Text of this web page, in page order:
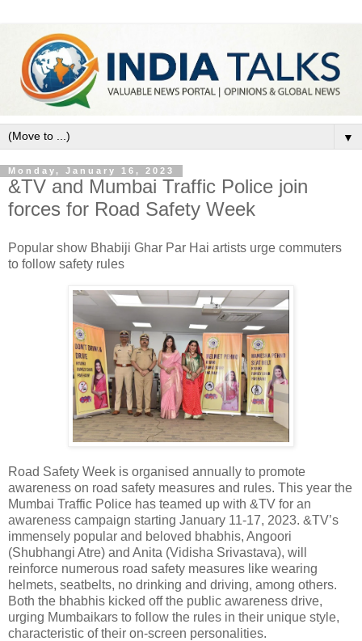
▼
Monday, January 16, 2023
&TV and Mumbai Traffic Police join
forces for Road Safety Week
Popular show Bhabiji Ghar Par Hai artists urge commuters
to follow safety rules
Road Safety Week is organised annually to promote
awareness on road safety measures and rules. This year the
Mumbai Traffic Police has teamed up with &TV for an
awareness campaign starting January 11-17, 2023. &TV’s
immensely popular and beloved bhabhis, Angoori
(Shubhangi Atre) and Anita (Vidisha Srivastava), will
reinforce numerous road safety measures like wearing
helmets, seatbelts, no drinking and driving, among others.
Both the bhabhis kicked off the public awareness drive,
urging Mumbaikars to follow the rules in their unique style,
characteristic of their on-screen personalities.